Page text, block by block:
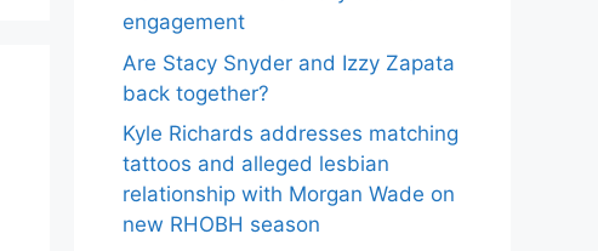
engagement
Are Stacy Snyder and Izzy Zapata
back together?
Kyle Richards addresses matching
tattoos and alleged lesbian
relationship with Morgan Wade on
new RHOBH season